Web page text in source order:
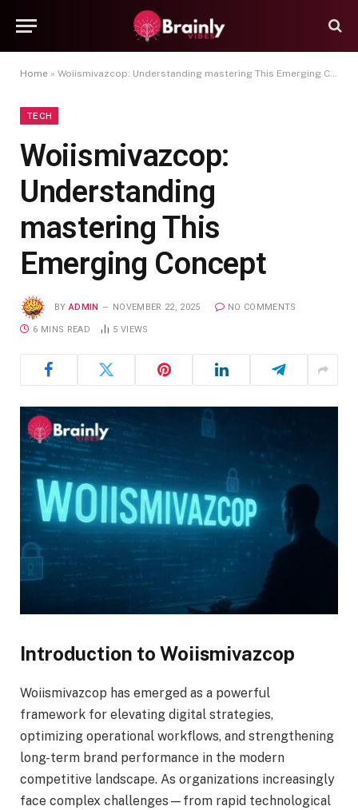
Home » Woiismivazcop: Understanding mastering This Emerging Concept
TECH
Woiismivazcop:
Understanding
mastering This
Emerging Concept
BY ADMIN NOVEMBER 22, 2025 NO COMMENTS
6 MINS READ 5 VIEWS
Introduction to Woiismivazcop
Woiismivazcop has emerged as a powerful
framework for elevating digital strategies,
optimizing operational workflows, and strengthening
long-term brand performance in the modern
competitive landscape. As organizations increasingly
face complex challenges—from rapid technological